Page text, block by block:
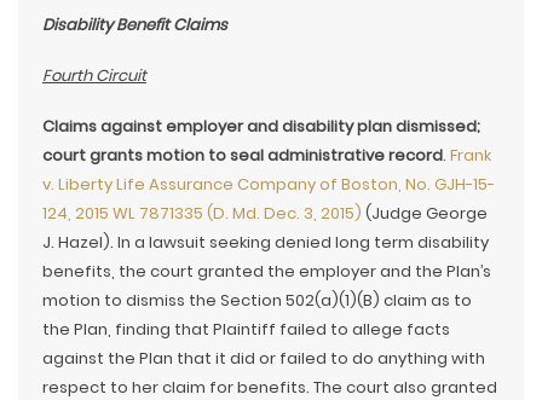
Disability Benefit Claims
Fourth Circuit
Claims against employer and disability plan dismissed;
court grants motion to seal administrative record. Frank
v. Liberty Life Assurance Company of Boston, No. GJH-15-
124, 2015 WL 7871335 (D. Md. Dec. 3, 2015) (Judge George
J. Hazel). In a lawsuit seeking denied long term disability
benefits, the court granted the employer and the Plan’s
motion to dismiss the Section 502(a)(1)(B) claim as to
the Plan, finding that Plaintiff failed to allege facts
against the Plan that it did or failed to do anything with
respect to her claim for benefits. The court also granted